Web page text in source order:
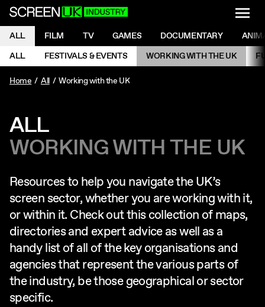
ScreenUK
NAVIGATION MENU
ALL FILM TV GAMES DOCUMENTARY
NAVIGATION MENU
ALL FESTIVALS & EVENTS WORKING WITH THE UK
Home
All Working with the UK
ALL
WORKING WITH THE UK
Resources to help you navigate the UK’s
screen sector, whether you are working with it,
or within it. Check out this collection of maps,
directories and expert advice as well as a
handy list of all of the key organisations and
agencies that represent the various parts of
the industry, be those geographical or sector
specific.